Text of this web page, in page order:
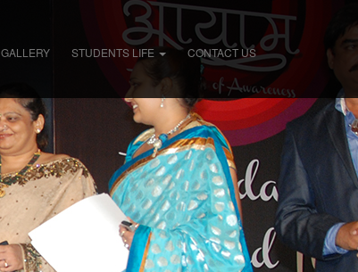
GALLERY STUDENTS LIFE CONTACT US